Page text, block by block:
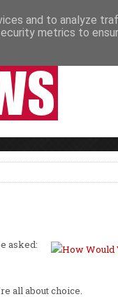
LIVE SHOWS
asked:
all about choice.
and to analyze
metrics to